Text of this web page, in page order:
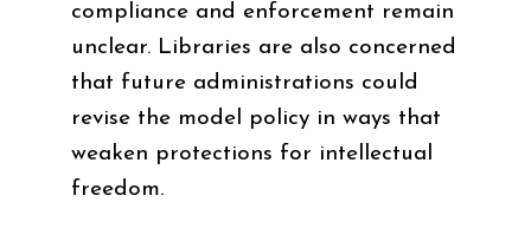
compliance and enforcement remain
unclear. Libraries are also concerned
that future administrations could
revise the model policy in ways that
weaken protections for intellectual
freedom.